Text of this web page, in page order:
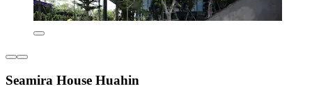
Seamira House Huahin